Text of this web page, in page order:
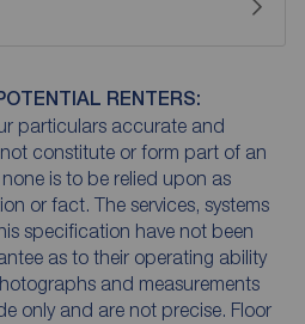
RENTERS:
particulars accurate and
constitute or form part of an
is to be relied upon as
or fact. The services, systems
specification have not been
as to their operating ability
and measurements
only and are not precise. Floor